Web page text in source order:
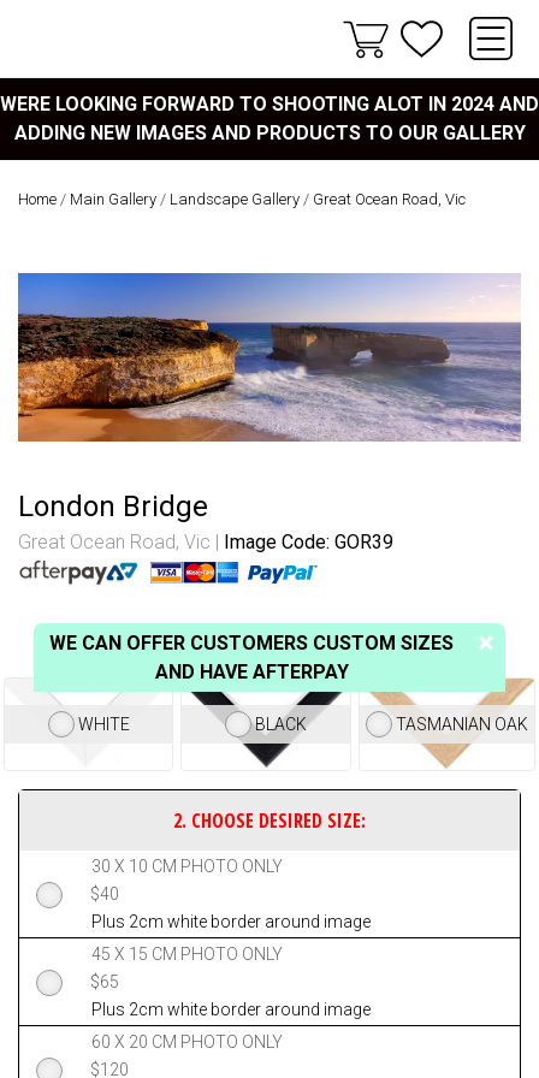
WERE LOOKING FORWARD TO SHOOTING ALOT IN 2024 AND
ADDING NEW IMAGES AND PRODUCTS TO OUR GALLERY
Home / Main Gallery / Landscape Gallery / Great Ocean Road, Vic
London Bridge
Great Ocean Road, Vic Image Code: GOR39
WHITE BLACK TASMANIAN OAK
$40
30 X 10 CM PHOTO ONLY
Plus 2cm white border around image
$65
45 X 15 CM PHOTO ONLY
Plus 2cm white border around image
$120
60 X 20 CM PHOTO ONLY
WE CAN OFFER CUSTOMERS CUSTOM SIZES
AND HAVE AFTERPAY